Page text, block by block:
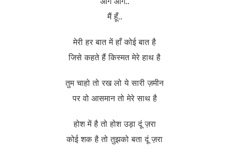
मैं हूँ..
मेरी हर बात में हाँ कोई बात है
जिसे कहते हैं किस्मत मेरे हाथ है
तुम चाहो तो रख लो ये सारी ज़मीन
पर वो आसमान तो मेरे साथ है
होश में है तो होश उड़ा दूं ज़रा
कोई शक है तो तुझको बता दूं ज़रा